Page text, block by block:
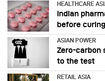
HEALTHCARE
Indian
before
ASIAN POWER
Zero-carbon
to the test
RETAIL ASIA